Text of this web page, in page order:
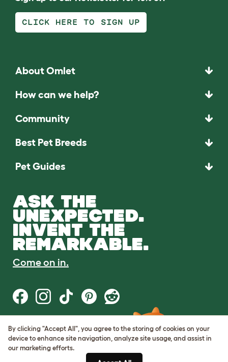
CLICK HERE TO SIGN UP
About Omlet
How can we help?
Community
Best Pet Breeds
Pet Guides
ASK THE
UNEXPECTED.
INVENT THE
REMARKABLE.
Come on in.
Terms of Use
Cookie & Privacy Policy
Cookie Settings
By clicking "Accept All", you agree to the storing of cookies on your
device to enhance site navigation, analyze site usage, and assist in
our marketing efforts.